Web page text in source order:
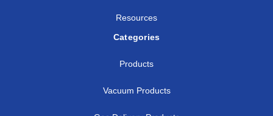
Resources
Categories
Products
Vacuum Products